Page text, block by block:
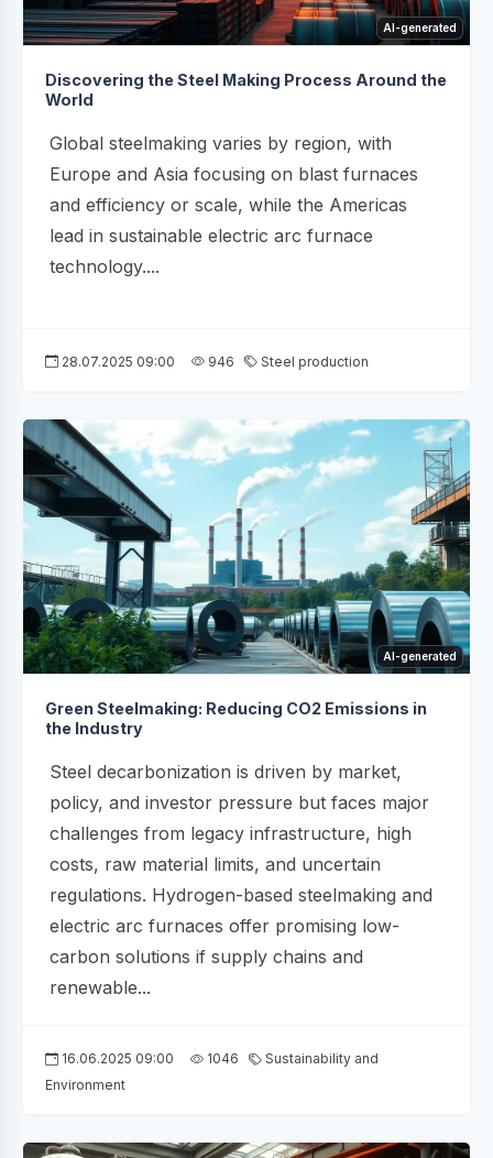
AI-generated
Discovering the Steel Making Process Around the
World
Global steelmaking varies by region, with
Europe and Asia focusing on blast furnaces
and efficiency or scale, while the Americas
lead in sustainable electric arc furnace
technology....
28.07.2025 09:00 946 Steel production
AI-generated
Green Steelmaking: Reducing CO2 Emissions in
the Industry
Steel decarbonization is driven by market,
policy, and investor pressure but faces major
challenges from legacy infrastructure, high
costs, raw material limits, and uncertain
regulations. Hydrogen-based steelmaking and
electric arc furnaces offer promising low-
carbon solutions if supply chains and
renewable...
16.06.2025 09:00 1046
Sustainability and
Environment